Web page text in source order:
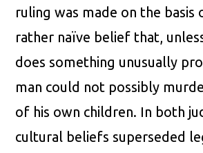
ruling was made on the basis
rather naïve belief that,
does something unusually
man could not possibly
of his own children. In both
cultural beliefs superseded